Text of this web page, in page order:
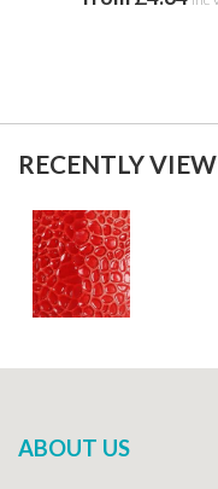
RECENTLY
ABOUT US